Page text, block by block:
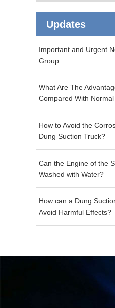
Updates
Important and Urgent
Group
What Are The
Compared With
How to Avoid the
Dung Suction Truck?
Can the Engine of the
Washed with Water?
How can a Dung
Avoid Harmful Effects?